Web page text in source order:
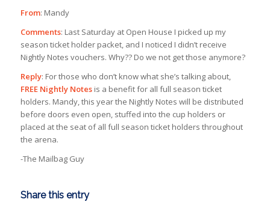
From: Mandy
Comments: Last Saturday at Open House I picked up my
season ticket holder packet, and I noticed I didn’t receive
Nightly Notes vouchers. Why?? Do we not get those anymore?
Reply: For those who don’t know what she’s talking about,
FREE Nightly Notesis a benefit for all full season ticket
holders. Mandy, this year the Nightly Notes will be distributed
before doors even open, stuffed into the cup holders or
placed at the seat of all full season ticket holders throughout
the arena.
-The Mailbag Guy
Share this entry